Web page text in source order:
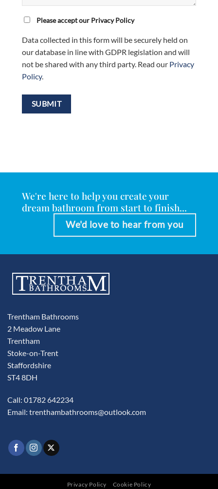
Please accept our Privacy Policy
Data collected in this form will be securely held on
our database in line with GDPR legislation and will
not be shared with any third party. Read our Privacy
Policy.
We're here to help you create your
dream bathroom from start to finish...
We'd love to hear from you
Trentham Bathrooms
2 Meadow Lane
Trentham
Stoke-on-Trent
Staffordshire
ST4 8DH
Call: 01782 642234
Email: trenthambathrooms@outlook.com
Privacy Policy Cookie Policy